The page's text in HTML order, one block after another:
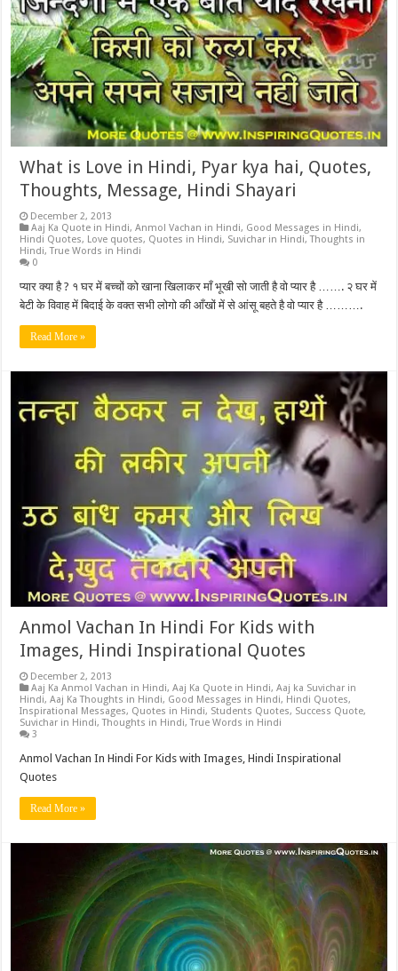
What is Love in Hindi, Pyar kya hai, Quotes,
Thoughts, Message, Hindi Shayari
December 2, 2013
Aaj Ka Quote in Hindi,Anmol Vachan in Hindi, Good Messages in Hindi,
Hindi Quotes, Love quotes, Quotes in Hindi, Suvichar in Hindi,Thoughts in
Hindi,True Words in Hindi
0
प्यार क्या है ? १ घर में बच्चों को खाना खिलाकर माँ भूखी सो जाती है वो प्यार है ……. २ घर में
बेटी के विवाह में बिदाई के वक्त सभी लोगो की आँखों में से आंसू बहते है वो प्यार है ……….
Read More »
Anmol Vachan In Hindi For Kids with
Images, Hindi Inspirational Quotes
December 2, 2013
Aaj Ka Anmol Vachan in Hindi,Aaj Ka Quote in Hindi,Aaj ka Suvichar in
Hindi,Aaj Ka Thoughts in Hindi, Good Messages in Hindi, Hindi Quotes,
Inspirational Messages, Quotes in Hindi, Students Quotes, Success Quote,
Suvichar in Hindi,Thoughts in Hindi,True Words in Hindi
3
Anmol Vachan In Hindi For Kids with Images, Hindi Inspirational
Quotes
Read More »